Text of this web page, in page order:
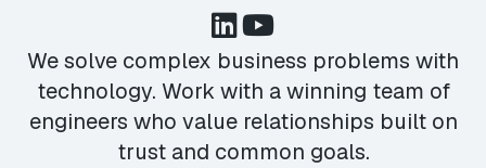
We solve complex business problems with
technology. Work with a winning team of
engineers who value relationships built on
trust and common goals.